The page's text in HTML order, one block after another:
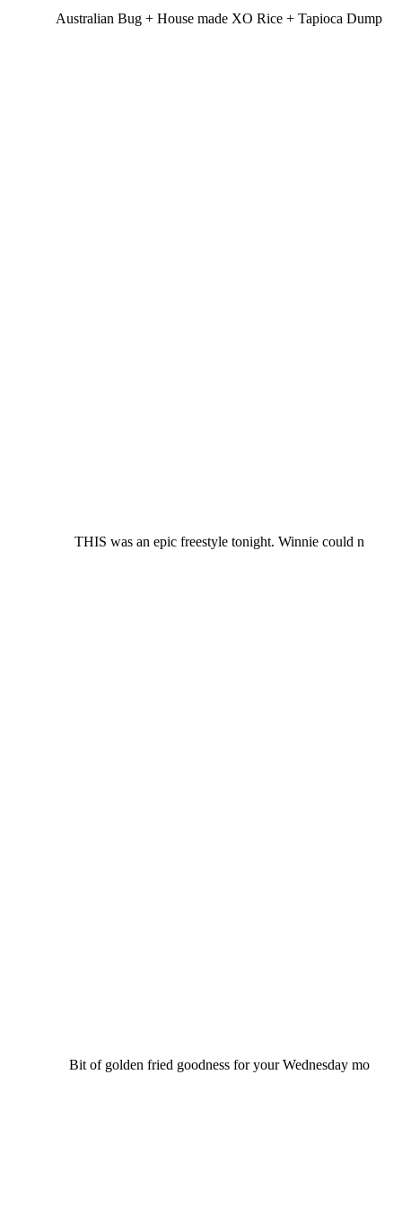
Australian Bug + House made XO Rice + Tapioca Dump
THIS was an epic freestyle tonight. Winnie could n
Bit of golden fried goodness for your Wednesday mo